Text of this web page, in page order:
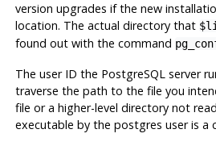
version upgrades if the new
location. The actual directory that
found out with the command
The user ID the PostgreSQLserver
traverse the path to the file you
file or a higher-level directory not
executable by the postgres user is a